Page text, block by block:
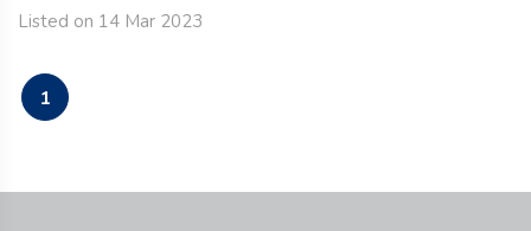
Listed on 14 Mar 2023
1